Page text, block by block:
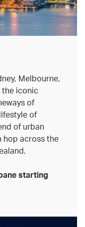
Melbourne,
the iconic
of
of
of urban
hop across the
starting